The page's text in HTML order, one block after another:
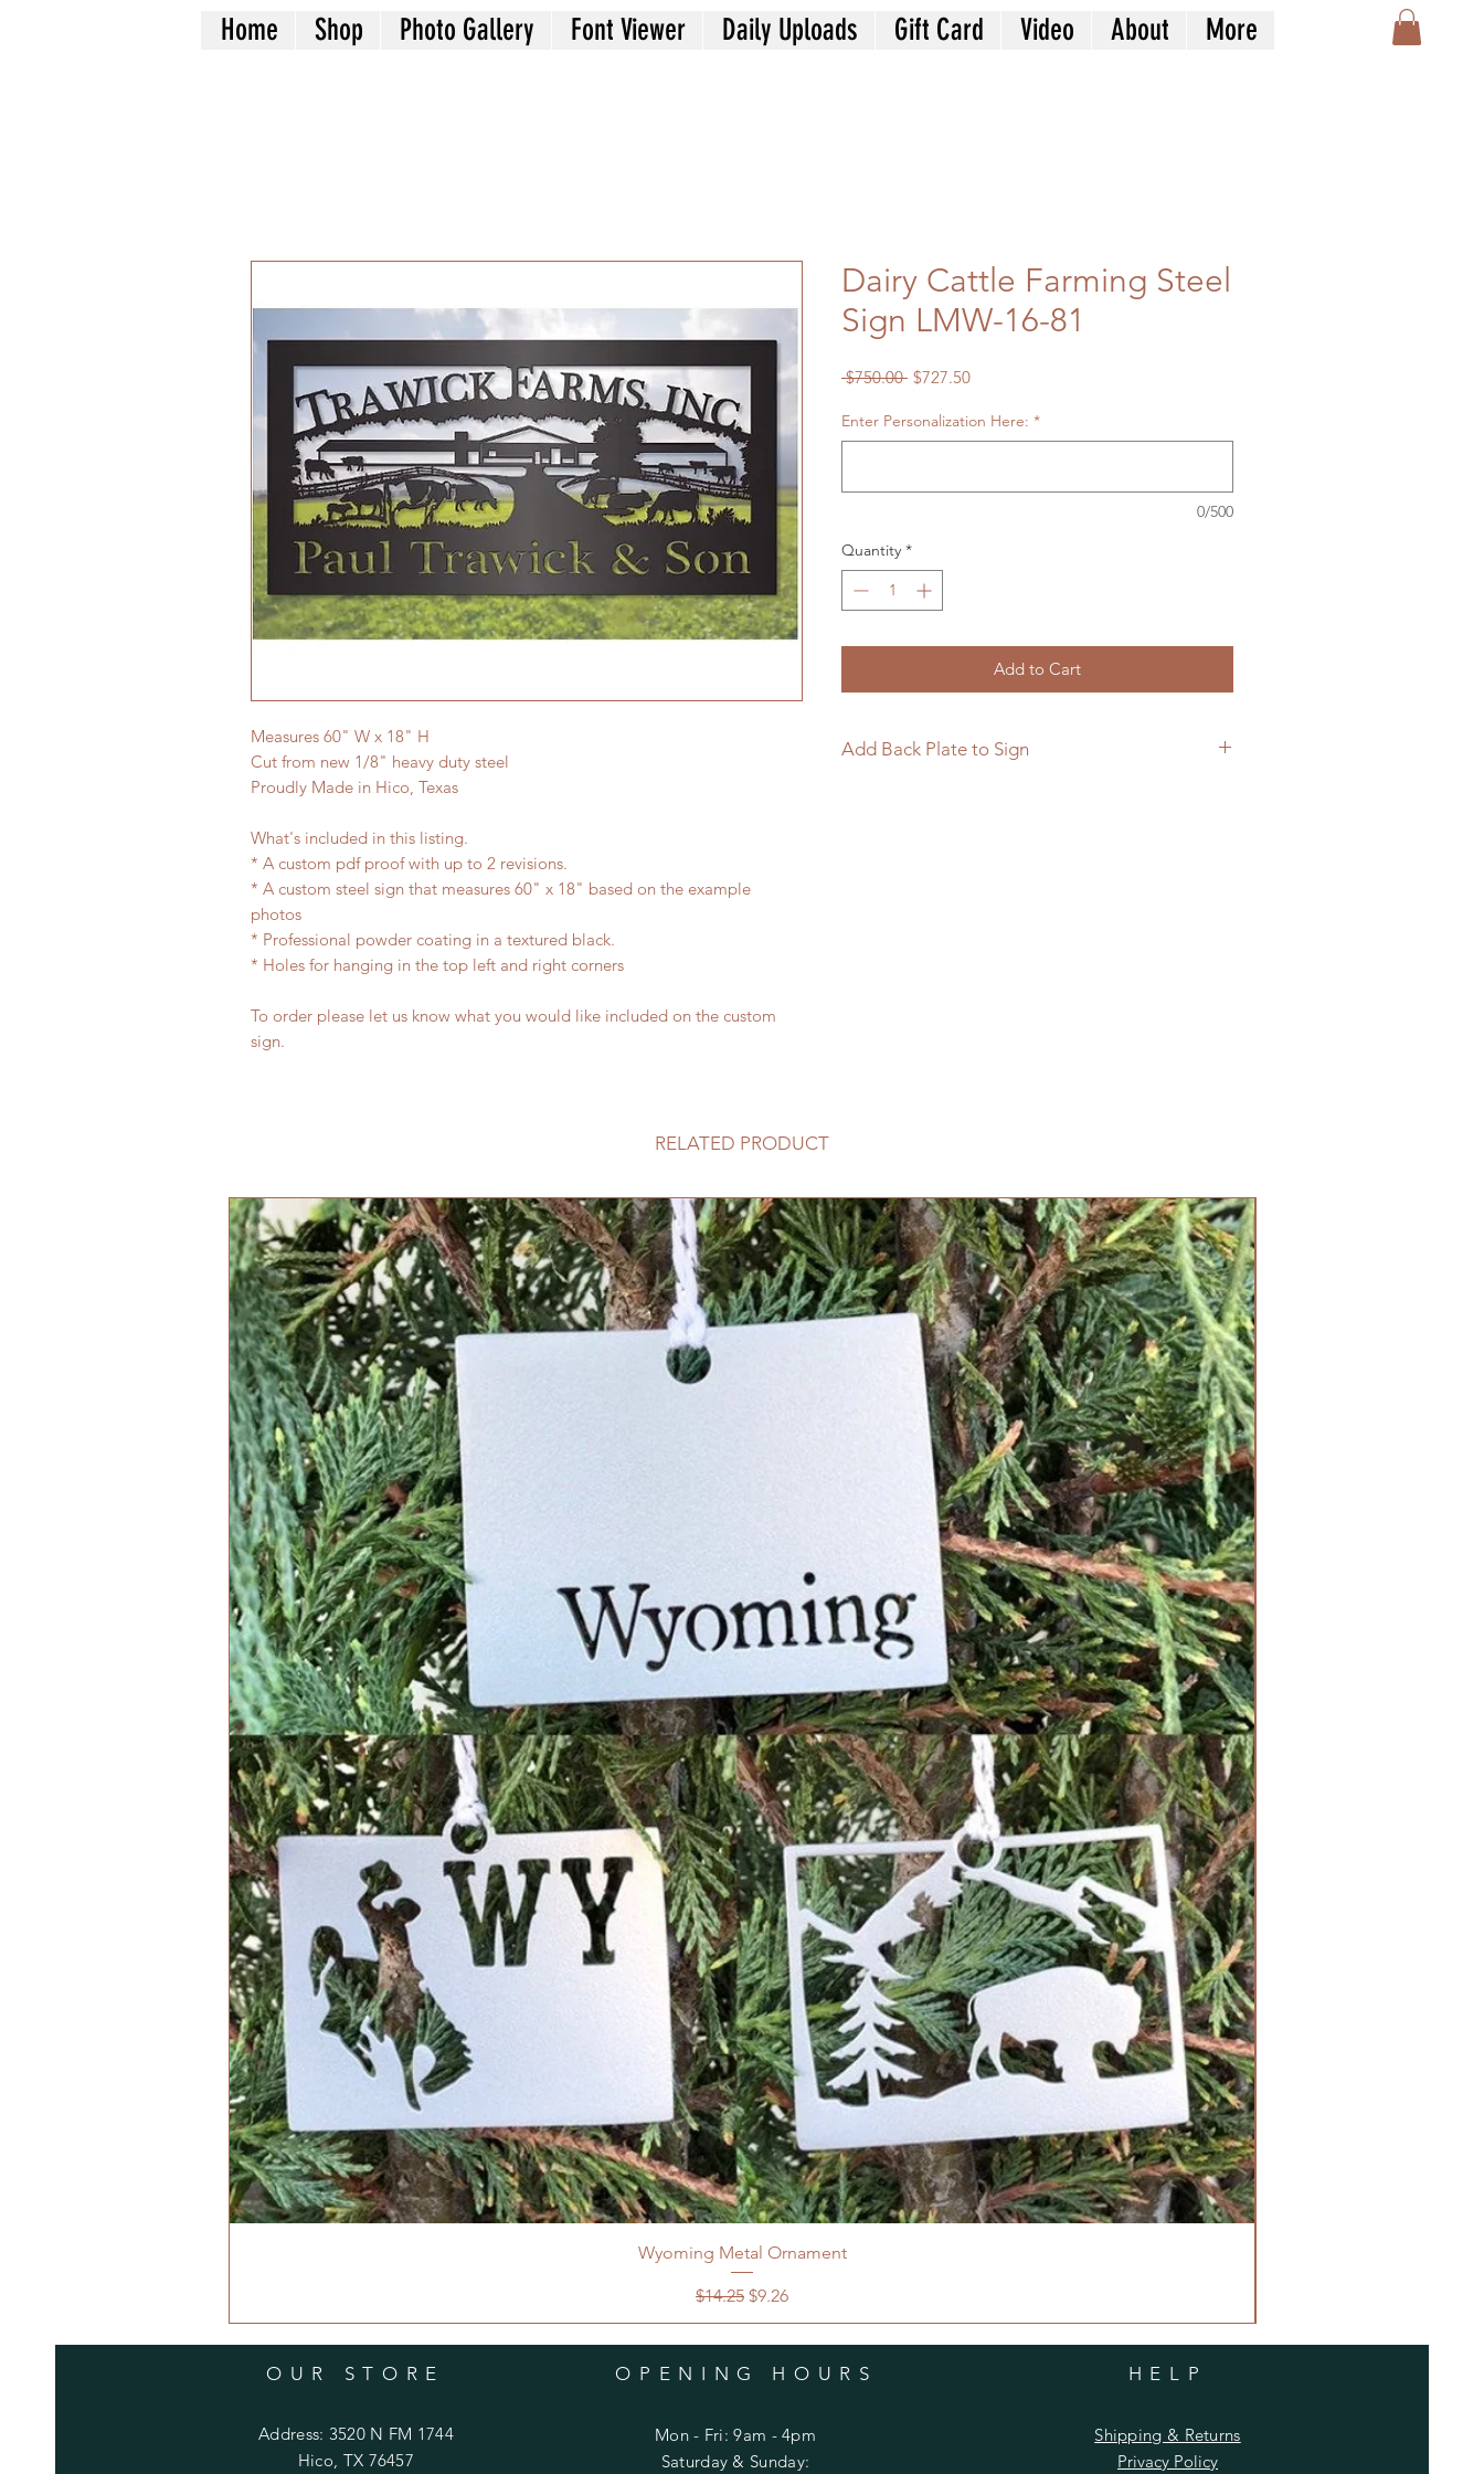
Measures 60" W x 18" H
Cut from new 1/8" heavy duty steel
Proudly Made in Hico, Texas
What's included in this listing.
* A custom pdf proof with up to 2 revisions.
* A custom steel sign that measures 60" x 18" based on the example
photos
* Professional powder coating in a textured black.
* Holes for hanging in the top left and right corners
To order please let us know what you would like included on the custom
sign.
Dairy Cattle Farming Steel
Sign LMW-16-81
$750.00 Regular
$727.50Sale
Enter Personalization Here: *
0/500
Quantity *
Add to Cart
Add Back Plate to Sign
RELATED PRODUCT
Wyoming Metal Ornament
Regular Price
$14.25 Sale Price
$9.26
Home Shop Photo Gallery Font Viewer Daily Uploads Gift Card Video About More
OUR STORE
Address: 3520 N FM 1744
Hico, TX 76457
OPENING HOURS
Mon - Fri: 9am - 4pm
​​Saturday & Sunday:
HELP
Shipping & Returns
Privacy Policy